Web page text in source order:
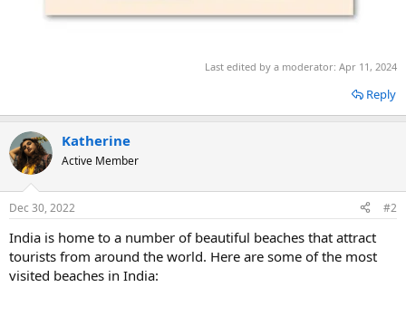
Last edited by a moderator: Apr 11, 2024
Reply
Katherine
Active Member
Dec 30, 2022 #2
India is home to a number of beautiful beaches that attract
tourists from around the world. Here are some of the most
visited beaches in India: